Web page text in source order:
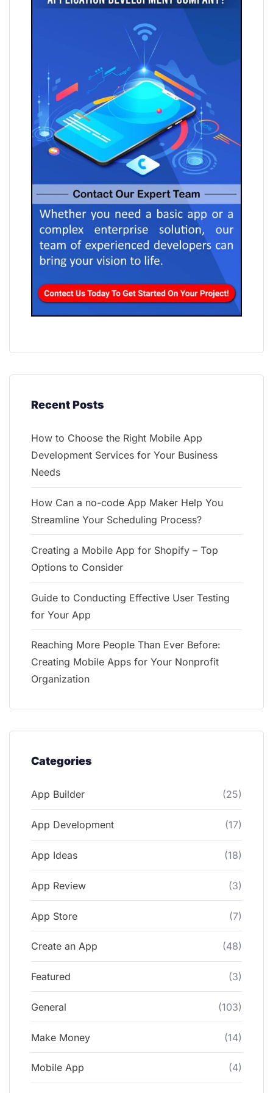
Recent Posts
How to Choose the Right Mobile App
Development Services for Your Business
Needs
How Can a no-code App Maker Help You
Streamline Your Scheduling Process?
Creating a Mobile App for Shopify – Top
Options to Consider
Guide to Conducting Effective User Testing
for Your App
Reaching More People Than Ever Before:
Creating Mobile Apps for Your Nonprofit
Organization
Categories
App Builder (25)
App Development (17)
App Ideas (18)
App Review (3)
App Store (7)
Create an App (48)
Featured (3)
General (103)
Make Money (14)
Mobile App (4)